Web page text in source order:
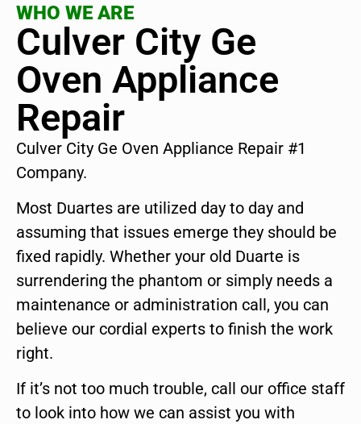
WHO WE ARE
Culver City Ge
Oven Appliance
Repair
Culver City Ge Oven Appliance Repair #1
Company.
Most Duartes are utilized day to day and
assuming that issues emerge they should be
fixed rapidly. Whether your old Duarte is
surrendering the phantom or simply needs a
maintenance or administration call, you can
believe our cordial experts to finish the work
right.
If it’s not too much trouble, call our office staff
to look into how we can assist you with